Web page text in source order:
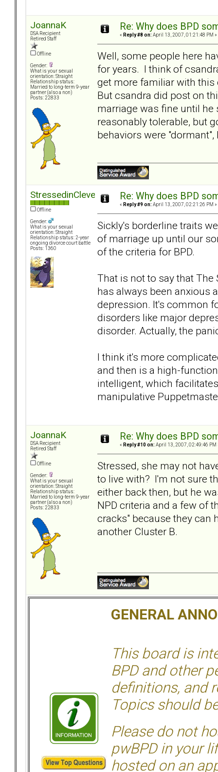
JoannaK
DSA Recipient
Retired Staff
Offline
Gender:
What is your sexual
orientation: Straight
Relationship status:
Married to long-term 9-year
partner (also a non)
Posts: 22833
Re: Why does BPD
« Reply #8 on: April 13, 2007, 01:21:48 PM »
Well, some people here
for years. I think of
get more familiar with
But csandra did post on
marriage was fine until
reasonably tolerable, but
behaviors were "dormant",
StressedinCleveland
Offline
Gender:
What is your sexual
orientation: Straight
Relationship status: 2-year
ongoing divorce court battle
Posts: 1360
Re: Why does BPD
« Reply #9 on: April 13, 2007, 02:21:26 PM »
Sickly's borderline traits
of marriage up until our
of the criteria for BPD.
That is not to say that
has always been anxious
depression. It's common
disorders like major
disorder. Actually, the
I think it's more
and then is a high-
intelligent, which
manipulative
JoannaK
DSA Recipient
Retired Staff
Offline
Gender:
What is your sexual
orientation: Straight
Relationship status:
Married to long-term 9-year
partner (also a non)
Posts: 22833
Re: Why does BPD
« Reply #10 on: April 13, 2007, 02:49:46 PM
Stressed, she may not
to live with? I'm not sure
either back then, but he
NPD criteria and a few of
cracks" because they can
another Cluster B.
GENERAL
This board is
BPD and other
definitions, and
Topics should
Please do not
pwBPD in your
hosted on an